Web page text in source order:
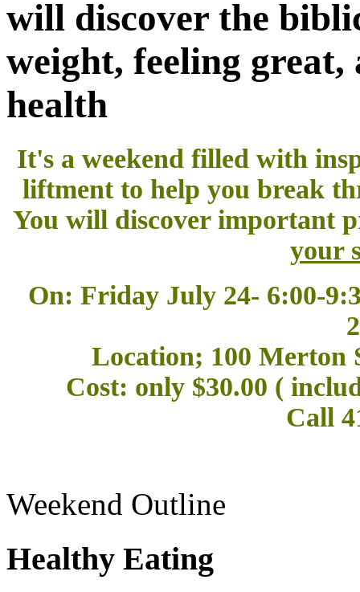
will discover the
weight, feeling
health
It's a weekend filled with
liftment to help you break
You will discover important
your
On: Friday July 24- 6:00-
Location; 100 Merton
Cost: only $30.00 (
Call
Weekend Outline
Healthy Eating